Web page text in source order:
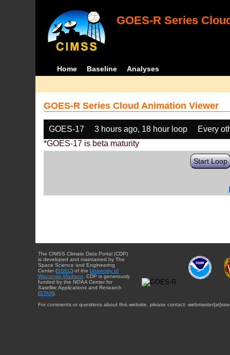
GOES-R Series
Home Baseline Analyses
GOES-R Series Cloud Animation Viewer
GOES-17 3 hours ago, 18 hour loop
Every
*GOES-17 is beta maturity
Start Loop
The CIMSS Climate Data Portal (CDP)
is developed and maintained by The
Space Science and Engineering
Center (SSEC) of the University of
Wisconsin-Madison . CDP is generously
funded by the NOAA Center for
Satellite Applications and Research
(STAR).
For comments or questions about this website, please contact: